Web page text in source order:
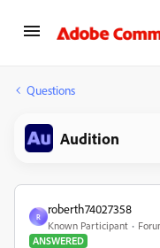
Questions
Audition
R
roberth74027358
Known Participant
ANSWERED